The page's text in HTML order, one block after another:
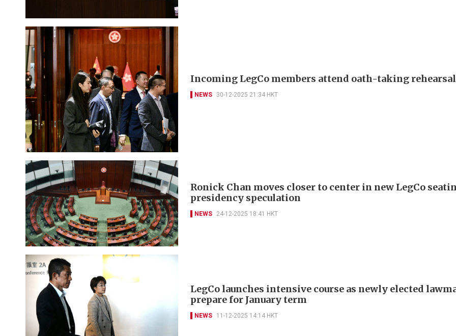
Incoming LegCo members attend oath-taking rehearsal
NEWS 30-12-2025 21:34 HKT
Ronick Chan moves closer to center in new LegCo
presidency speculation
NEWS 24-12-2025 18:41 HKT
LegCo launches intensive course as newly elected
prepare for January term
NEWS 11-12-2025 14:14 HKT